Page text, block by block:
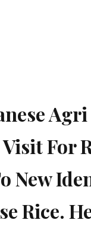
Agri
For
New
Rice.